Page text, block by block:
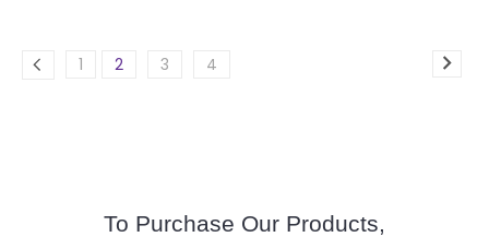
1 2 3 4
To Purchase Our Products,